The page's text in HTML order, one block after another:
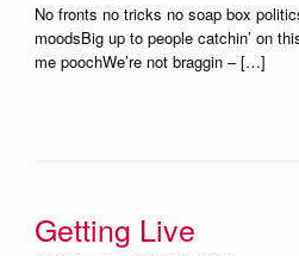
No fronts no tricks no soap box
moodsBig up to people catchin’ on
me poochWe’re not braggin – […]
Getting Live